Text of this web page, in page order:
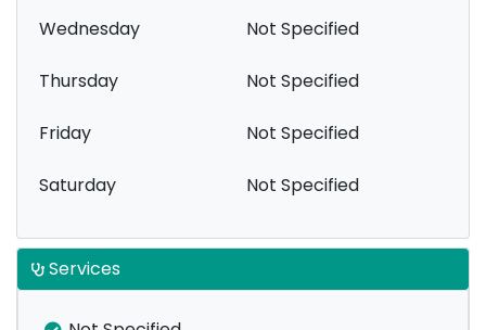
Wednesday Not Specified
Thursday Not Specified
Friday Not Specified
Saturday Not Specified
Services